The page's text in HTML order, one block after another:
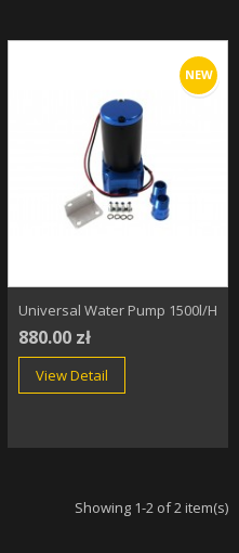
NEW
Universal Water Pump 1500l/h
880.00 zł
View Detail
Showing 1-2 of 2 item(s)